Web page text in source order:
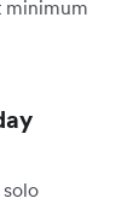
minimum